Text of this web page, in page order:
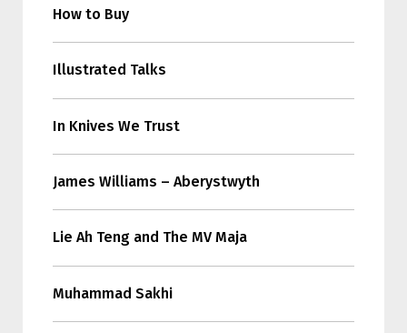
How to Buy
Illustrated Talks
In Knives We Trust
James Williams – Aberystwyth
Lie Ah Teng and The MV Maja
Muhammad Sakhi